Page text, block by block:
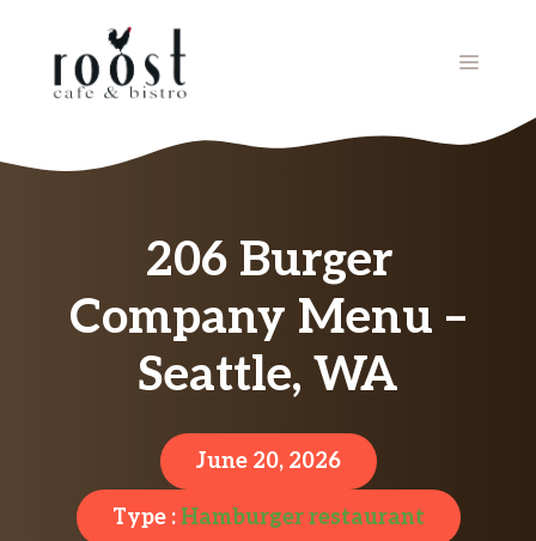
MENU
206 Burger
Company Menu –
Seattle, WA
June 20, 2026
Type :Hamburger restaurant